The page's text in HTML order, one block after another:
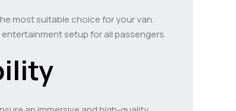
most suitable choice for your van.
setup for all passengers.